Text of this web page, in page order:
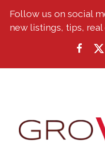
Follow us on social
new listings, tips, real